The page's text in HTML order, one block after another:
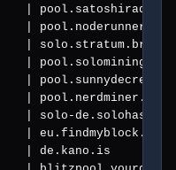
|
|
|
|
|
|
| solo-
|
| de.kano.is